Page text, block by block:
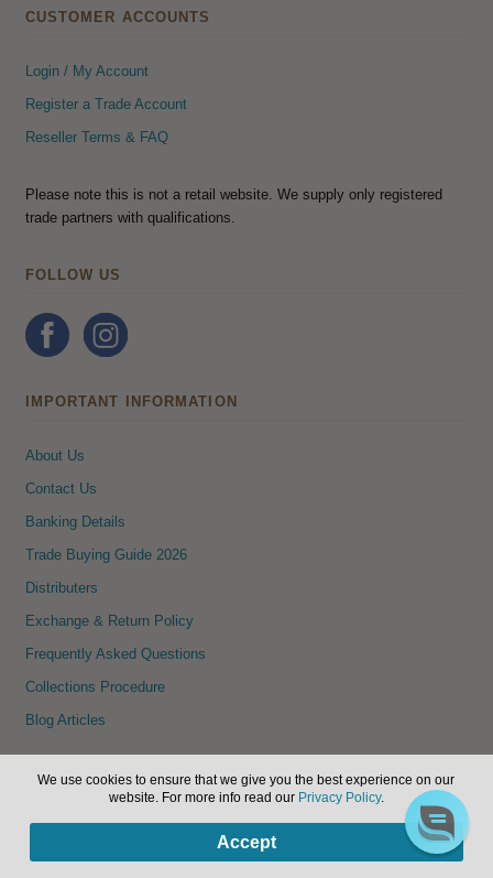
CUSTOMER ACCOUNTS
Login / My Account
Register a Trade Account
Reseller Terms & FAQ
Please note this is not a retail website. We supply only registered
trade partners with qualifications.
FOLLOW US
IMPORTANT INFORMATION
About Us
Contact Us
Banking Details
Trade Buying Guide 2026
Distributers
Exchange & Return Policy
Frequently Asked Questions
Collections Procedure
Blog Articles
NEWSLETTER SIGNUP
Sign up to our newsletter to receive details of new products and
Products
0
We use cookies to ensure that we give you the best experience on our
website. For more info read our Privacy Policy.
Accept